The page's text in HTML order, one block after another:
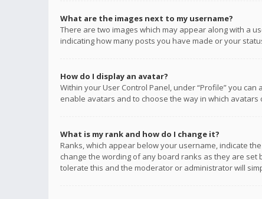
What are the images next to my username?
There are two images which may appear along with a
indicating how many posts you have made or your
How do I display an avatar?
Within your User Control Panel, under “Profile” you
enable avatars and to choose the way in which
What is my rank and how do I change it?
Ranks, which appear below your username, indicate
change the wording of any board ranks as they are
tolerate this and the moderator or administrator will